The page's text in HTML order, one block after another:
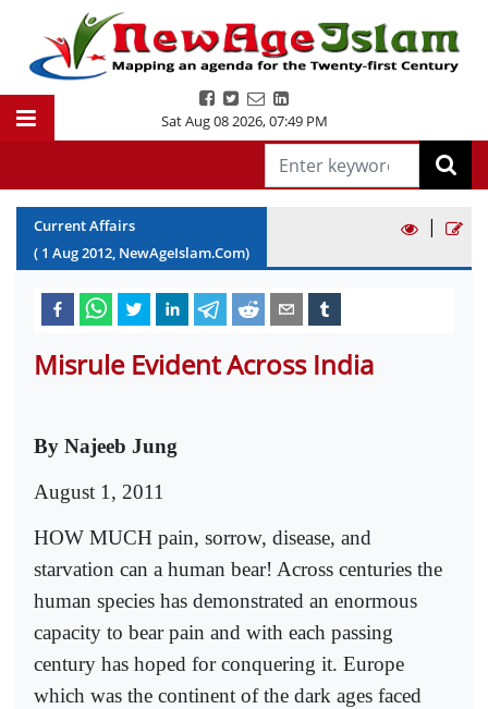
Sat Aug 08 2026,07:49 PM
Current Affairs
( 1 Aug2012, NewAgeIslam.Com)
|
Misrule Evident Across India
By Najeeb Jung
August 1, 2011
HOW MUCH pain, sorrow, disease, and
starvation can a human bear! Across centuries the
human species has demonstrated an enormous
capacity to bear pain and with each passing
century has hoped for conquering it. Europe
which was the continent of the dark ages faced